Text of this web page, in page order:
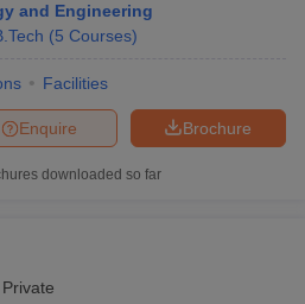
and Engineering
(5 Courses)
Facilities
Brochure
Enquire
downloaded so far
Private